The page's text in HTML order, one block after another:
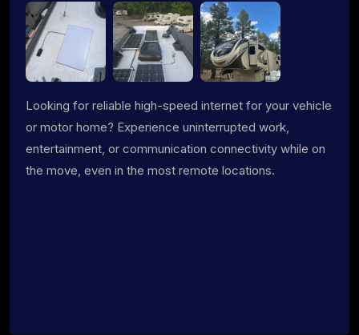
Looking for reliable high-speed internet for your vehicle
or motor home? Experience uninterrupted work,
entertainment, or communication connectivity while on
the move, even in the most remote locations.